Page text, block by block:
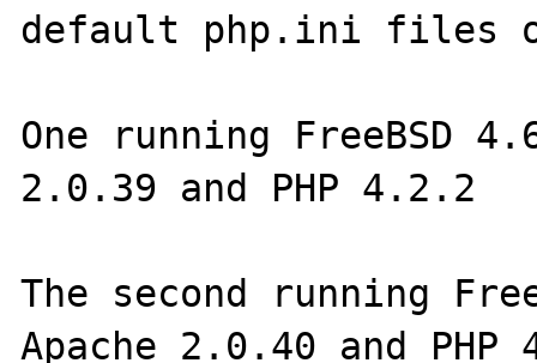
default php.ini files
One running FreeBSD
2.0.39 and PHP 4.2.2
The second running
Apache 2.0.40 and